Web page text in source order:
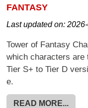
FANTASY
Last updated on:
Tower of Fantasy
which characters are
Tier S+ to Tier D
e.
READ MORE...